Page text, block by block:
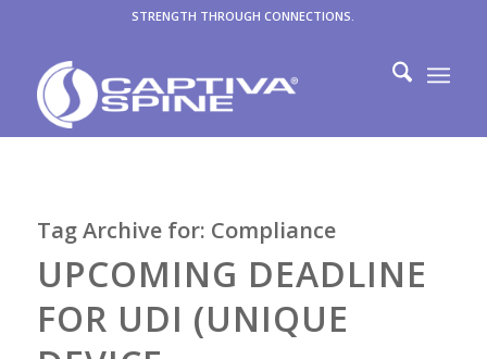
STRENGTH THROUGH CONNECTIONS.
Tag Archive for: Compliance
UPCOMING DEADLINE
FOR UDI (UNIQUE